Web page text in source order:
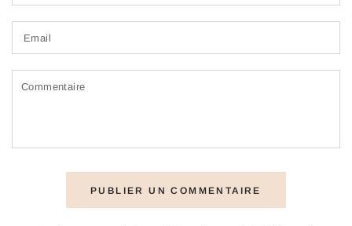
Commentaire
PUBLIER UN COMMENTAIRE